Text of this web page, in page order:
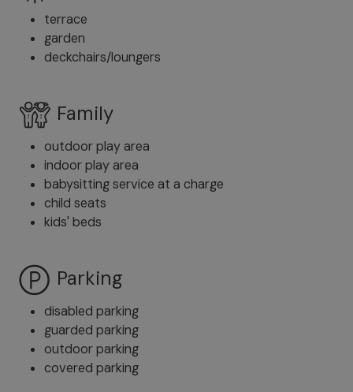
terrace
garden
deckchairs/loungers
Family
outdoor play area
indoor play area
babysitting service at a charge
child seats
kids' beds
Parking
disabled parking
guarded parking
outdoor parking
covered parking